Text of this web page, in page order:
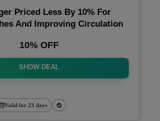
Priced Less By 10% For
And Improving Circulation
10% OFF
SHOW DEAL
Valid for 23 days